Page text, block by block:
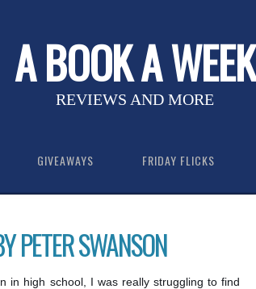
A BOOK A WEEK
REVIEWS AND MORE
GIVEAWAYS FRIDAY FLICKS
PETER SWANSON
in high school, I was really struggling to find